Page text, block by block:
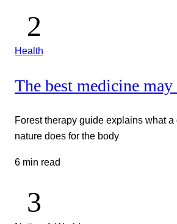
Health
The best medicine may
Forest therapy guide explains what
nature does for the body
6 min read